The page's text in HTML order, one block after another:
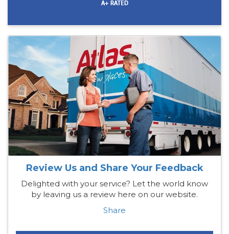
Review Us and Share Your Feedback
Delighted with your service? Let the world know
by leaving us a review here on our website.
Share